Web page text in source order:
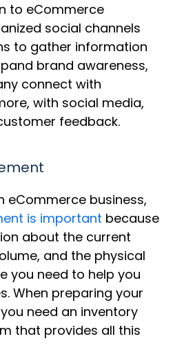
to eCommerce
social channels
to gather information
brand awareness,
connect with
with social media,
feedback.
eCommerce business,
is important because
about the current
and the physical
you need to help you
When preparing your
need an inventory
that provides all this